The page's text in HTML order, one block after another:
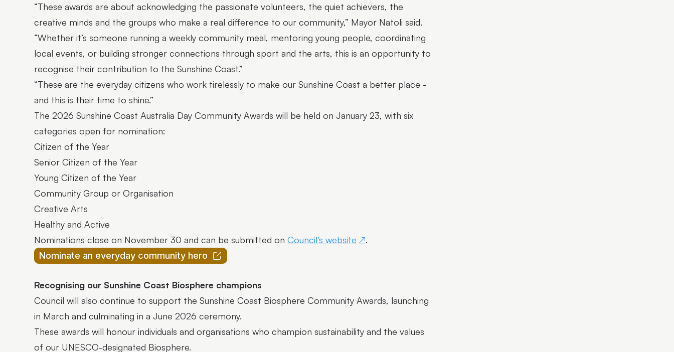
“These awards are about acknowledging the passionate volunteers, the quiet achievers, the
creative minds and the groups who make a real difference to our community,” Mayor Natoli said.
“Whether it’s someone running a weekly community meal, mentoring young people, coordinating
local events, or building stronger connections through sport and the arts, this is an opportunity to
recognise their contribution to the Sunshine Coast.”
“These are the everyday citizens who work tirelessly to make our Sunshine Coast a better place -
and this is their time to shine.”
The 2026 Sunshine Coast Australia Day Community Awards will be held on January 23, with six
categories open for nomination:
Citizen of the Year
Senior Citizen of the Year
Young Citizen of the Year
Community Group or Organisation
Creative Arts
Healthy and Active
Nominations close on November 30 and can be submitted on Council's website .
Nominate an everyday community hero
Recognising our Sunshine Coast Biosphere champions
Council will also continue to support the Sunshine Coast Biosphere Community Awards, launching
in March and culminating in a June 2026 ceremony.
These awards will honour individuals and organisations who champion sustainability and the values
of our UNESCO-designated Biosphere.